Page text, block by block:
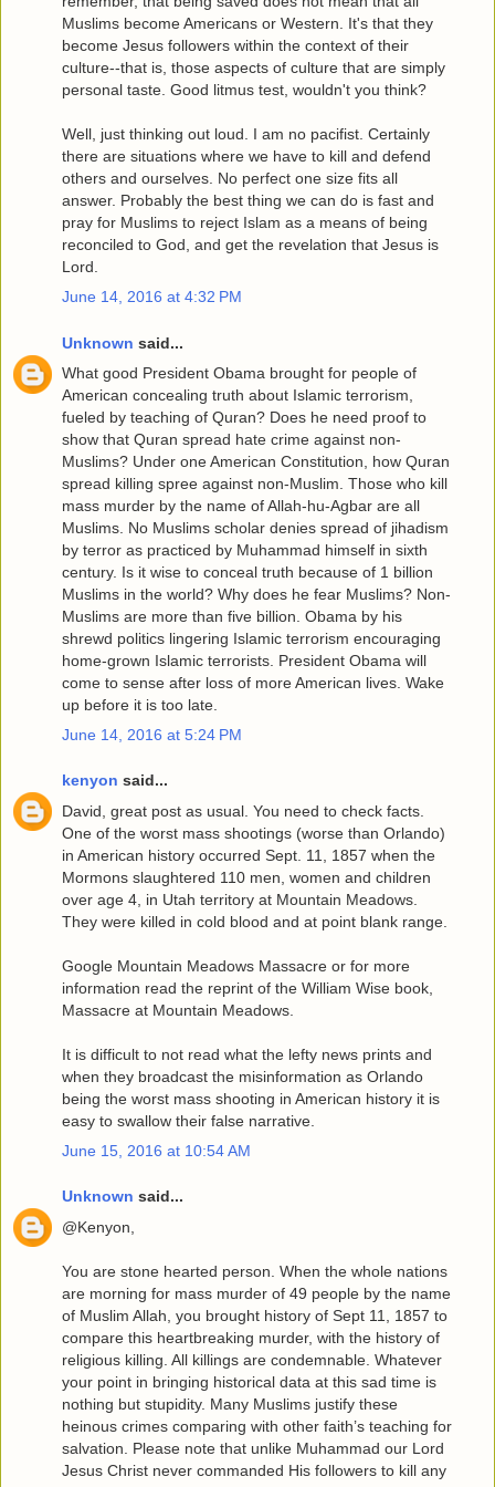
Muslims become Americans or Western. It's that they
become Jesus followers within the context of their
culture--that is, those aspects of culture that are simply
personal taste. Good litmus test, wouldn't you think?
Well, just thinking out loud. I am no pacifist. Certainly
there are situations where we have to kill and defend
others and ourselves. No perfect one size fits all
answer. Probably the best thing we can do is fast and
pray for Muslims to reject Islam as a means of being
reconciled to God, and get the revelation that Jesus is
Lord.
June 14, 2016 at 4:32 PM
Unknown said...
What good President Obama brought for people of
American concealing truth about Islamic terrorism,
fueled by teaching of Quran? Does he need proof to
show that Quran spread hate crime against non-
Muslims? Under one American Constitution, how Quran
spread killing spree against non-Muslim. Those who kill
mass murder by the name of Allah-hu-Agbar are all
Muslims. No Muslims scholar denies spread of jihadism
by terror as practiced by Muhammad himself in sixth
century. Is it wise to conceal truth because of 1 billion
Muslims in the world? Why does he fear Muslims? Non-
Muslims are more than five billion. Obama by his
shrewd politics lingering Islamic terrorism encouraging
home-grown Islamic terrorists. President Obama will
come to sense after loss of more American lives. Wake
up before it is too late.
June 14, 2016 at 5:24 PM
kenyon said...
David, great post as usual. You need to check facts.
One of the worst mass shootings (worse than Orlando)
in American history occurred Sept. 11, 1857 when the
Mormons slaughtered 110 men, women and children
over age 4, in Utah territory at Mountain Meadows.
They were killed in cold blood and at point blank range.
Google Mountain Meadows Massacre or for more
information read the reprint of the William Wise book,
Massacre at Mountain Meadows.
It is difficult to not read what the lefty news prints and
when they broadcast the misinformation as Orlando
being the worst mass shooting in American history it is
easy to swallow their false narrative.
June 15, 2016 at 10:54 AM
Unknown said...
@Kenyon,
You are stone hearted person. When the whole nations
are morning for mass murder of 49 people by the name
of Muslim Allah, you brought history of Sept 11, 1857 to
compare this heartbreaking murder, with the history of
religious killing. All killings are condemnable. Whatever
your point in bringing historical data at this sad time is
nothing but stupidity. Many Muslims justify these
heinous crimes comparing with other faith’s teaching for
salvation. Please note that unlike Muhammad our Lord
Jesus Christ never commanded His followers to kill any